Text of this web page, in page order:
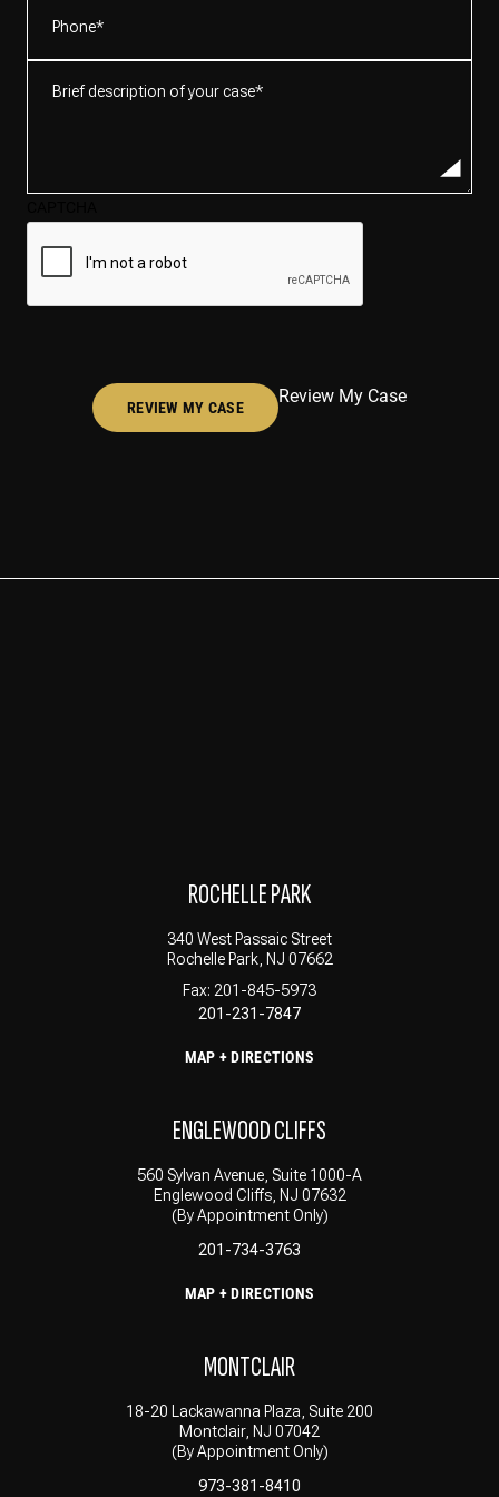
description
REVIEW MY CASE
Review My Case
ROCHELLE PARK
340 West Passaic Street
Rochelle Park, NJ 07662
Fax: 201-845-5973
201-231-7847
MAP + DIRECTIONS
ENGLEWOOD CLIFFS
560 Sylvan Avenue, Suite 1000-A
Englewood Cliffs, NJ 07632
(By Appointment Only)
201-734-3763
MAP + DIRECTIONS
MONTCLAIR
18-20 Lackawanna Plaza, Suite 200
Montclair, NJ 07042
(By Appointment Only)
973-381-8410